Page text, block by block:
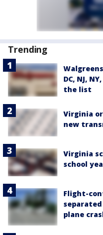
Trending
DC, NJ,
the list
Virginia
new
Virginia
school
Flight-
plane